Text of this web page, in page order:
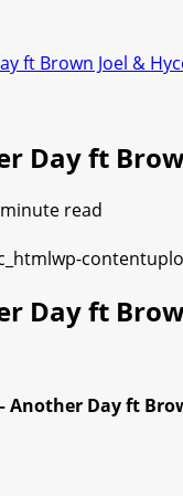
ft Brown Joel &
Day ft
read
Day ft
Another Day ft